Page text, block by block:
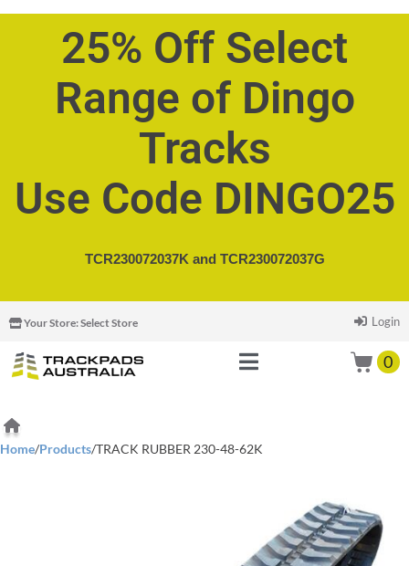
25% Off Select
Range of Dingo
Tracks
Use Code DINGO25
TCR230072037K and TCR230072037G
Your Store:Select Store Login
0
Home/Products/TRACK RUBBER 230-48-62K